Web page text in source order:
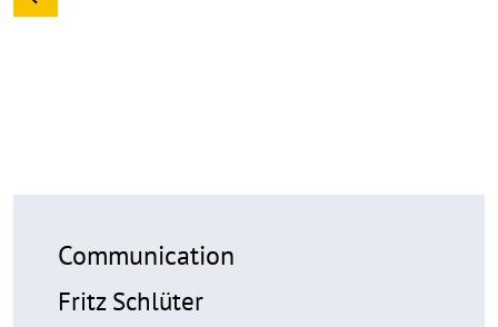
Communication
Fritz Schlüter